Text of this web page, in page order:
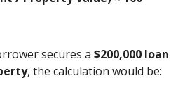
secures a$200,000 loan
, the calculation would be: